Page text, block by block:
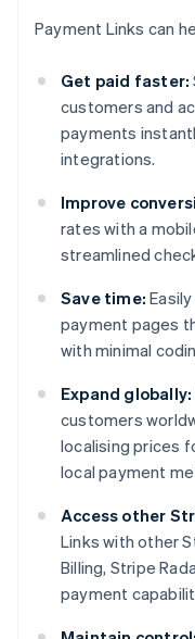
Payment Links can
Get paid faster:
customers and
payments
integrations.
Improve
rates with a
streamlined
Save time:
payment pages
with minimal
Expand globally:
customers
localising prices
local payment
Access other
Links with other
Billing, Stripe
payment